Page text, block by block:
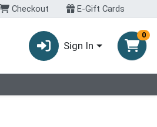
Checkout E-Gift Cards
Sign In
0